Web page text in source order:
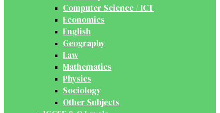
Computer Science / ICT
Economics
English
Geography
Law
Mathematics
Physics
Sociology
Other Subjects